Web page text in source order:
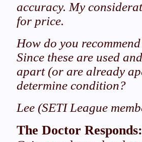
accuracy. My
for price.
How do you
Since these are used
apart (or are already
determine condition?
Lee (SETI League
The Doctor Responds: